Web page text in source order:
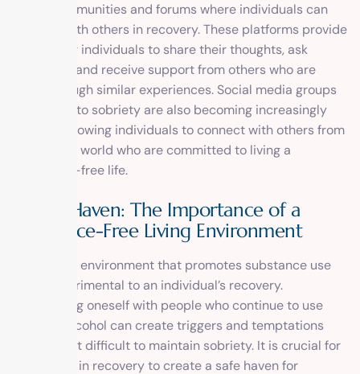
online communities and forums where individuals can
connect with others in recovery. These platforms provide
a space for individuals to share their thoughts, ask
questions, and receive support from others who are
going through similar experiences. Social media groups
dedicated to sobriety are also becoming increasingly
popular, allowing individuals to connect with others from
all over the world who are committed to living a
substance-free life.
A Safe Haven: The Importance of a
Substance-Free Living Environment
Living in an environment that promotes substance use
can be detrimental to an individual’s recovery.
Surrounding oneself with people who continue to use
drugs or alcohol can create triggers and temptations
that make it difficult to maintain sobriety. It is crucial for
individuals in recovery to create a safe haven for